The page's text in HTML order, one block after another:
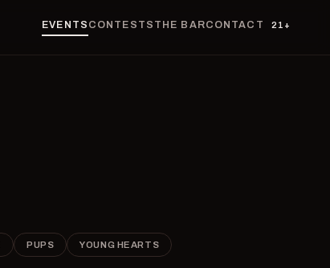
EVENTS CONTESTS THE BARCONTACT 21+
PUPS YOUNG HEARTS